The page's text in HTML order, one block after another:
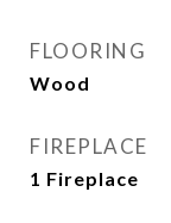
FLOORING
Wood
FIREPLACE
1 Fireplace